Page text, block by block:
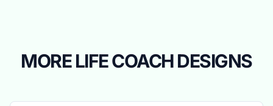
MORE LIFE COACH DESIGNS